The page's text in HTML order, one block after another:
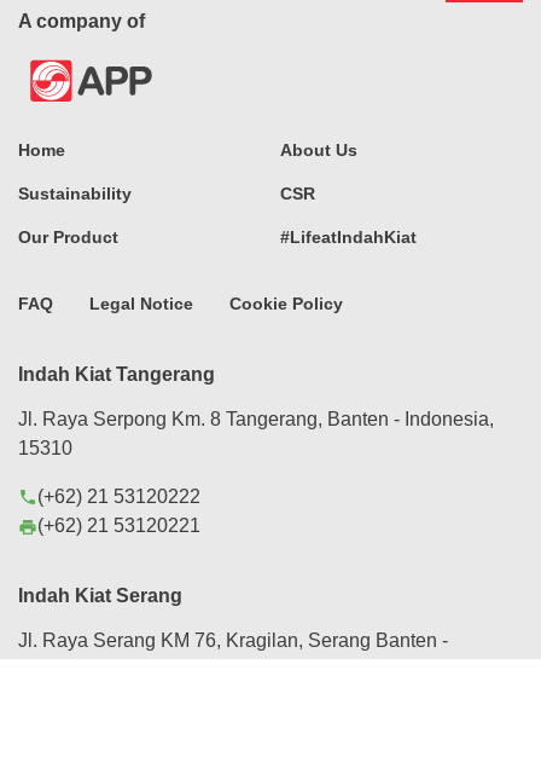
A company of
Home About Us
Sustainability CSR
Our Product #LifeatIndahKiat
FAQ Legal Notice Cookie Policy
Indah Kiat Tangerang
Jl. Raya Serpong Km. 8 Tangerang, Banten - Indonesia,
15310
phone(+62) 21 53120222
print(+62) 21 53120221
Indah Kiat Serang
Jl. Raya Serang KM 76, Kragilan, Serang Banten -